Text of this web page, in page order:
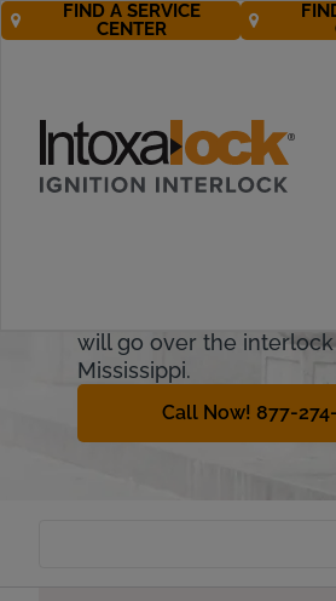
FIND A SERVICE
CENTER
Ignition
influence, or DUI, and
will go over the
Mississippi.
Call Now! 877-